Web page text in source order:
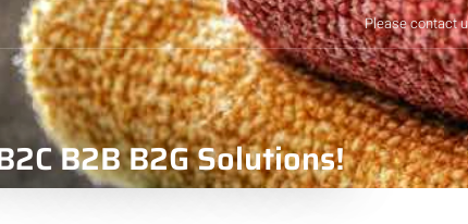
Please contact
B2B B2G Solutions!